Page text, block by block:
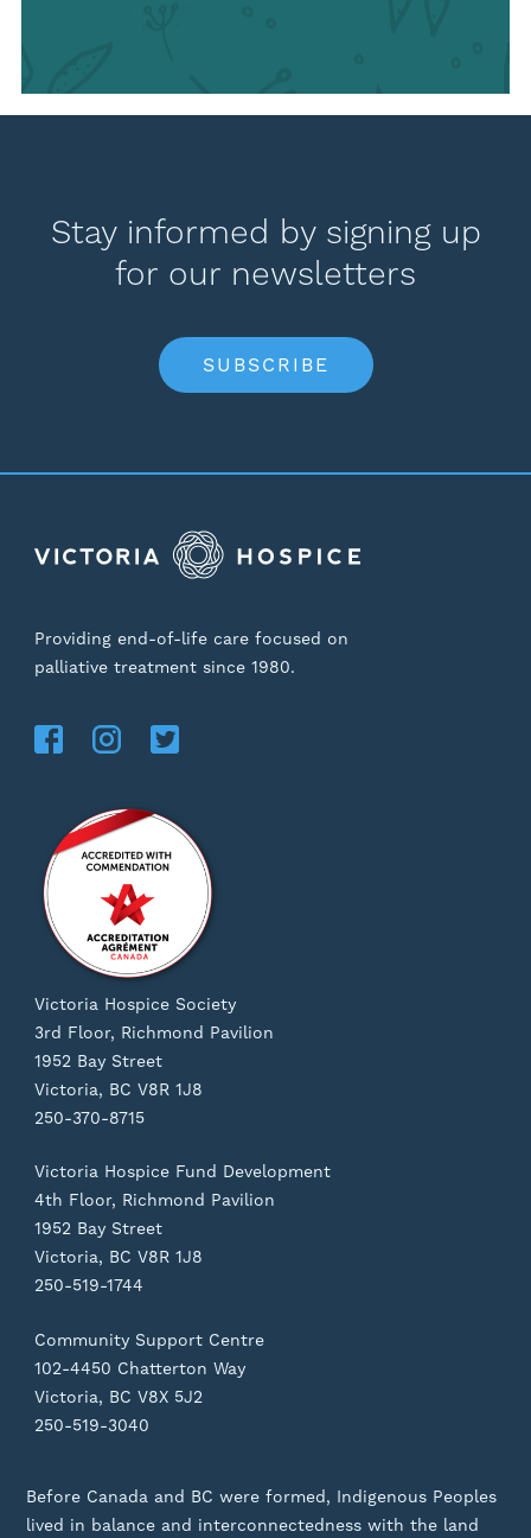
Stay informed by signing up
for our newsletters
SUBSCRIBE
Providing end-of-life care focused on
palliative treatment since 1980.
Victoria Hospice Society
3rd Floor, Richmond Pavilion
1952 Bay Street
Victoria, BC V8R 1J8
250-370-8715
Victoria Hospice Fund Development
4th Floor, Richmond Pavilion
1952 Bay Street
Victoria, BC V8R 1J8
250-519-1744
Community Support Centre
102-4450 Chatterton Way
Victoria, BC V8X 5J2
250-519-3040
Before Canada and BC were formed, Indigenous Peoples
lived in balance and interconnectedness with the land